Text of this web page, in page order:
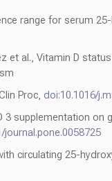
range for serum
et al., Vitamin D
Proc, doi:10.1016/
supplementation on
journal.pone.0058725
circulating 25-